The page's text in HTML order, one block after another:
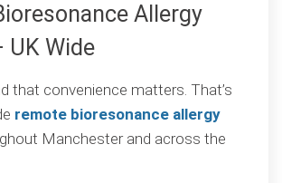
Allergy
UK Wide
that convenience matters. That’s
remote bioresonance allergy
Manchester and across the